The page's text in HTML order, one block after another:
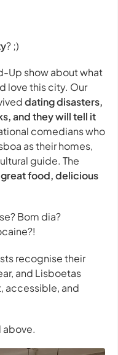
? ;)
Up show about what
love this city. Our
dating disasters,
and they will tell it
comedians who
as their homes,
guide. The
great food, delicious
Bom dia?
recognise their
and Lisboetas
accessible, and
above.